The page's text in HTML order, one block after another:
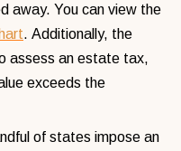
away. You can view the
. Additionally, the
assess an estate tax,
exceeds the
of states impose an